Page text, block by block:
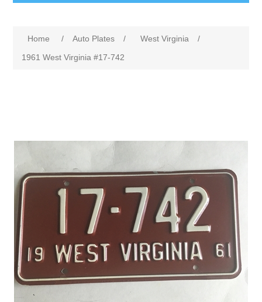
Home / Auto Plates / West Virginia
/
1961 West Virginia #17-742